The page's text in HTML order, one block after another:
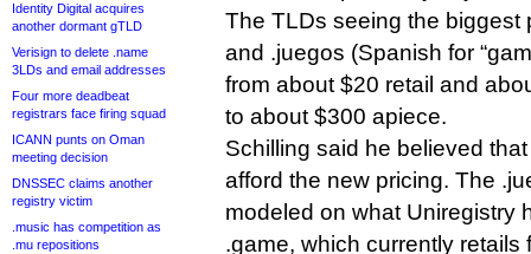
Identity Digital acquires
another dormant gTLD
Verisign to delete .name
3LDs and email addresses
Four more deadbeat
registrars face firing squad
ICANN punts on Oman
meeting decision
DNSSEC claims another
registry victim
.music has competition as
.mu repositions
The TLDs seeing the biggest
and .juegos (Spanish for
from about $20 retail and
to about $300 apiece.
Schilling said he believed
afford the new pricing. The
modeled on what Uniregistry
.game, which currently retails